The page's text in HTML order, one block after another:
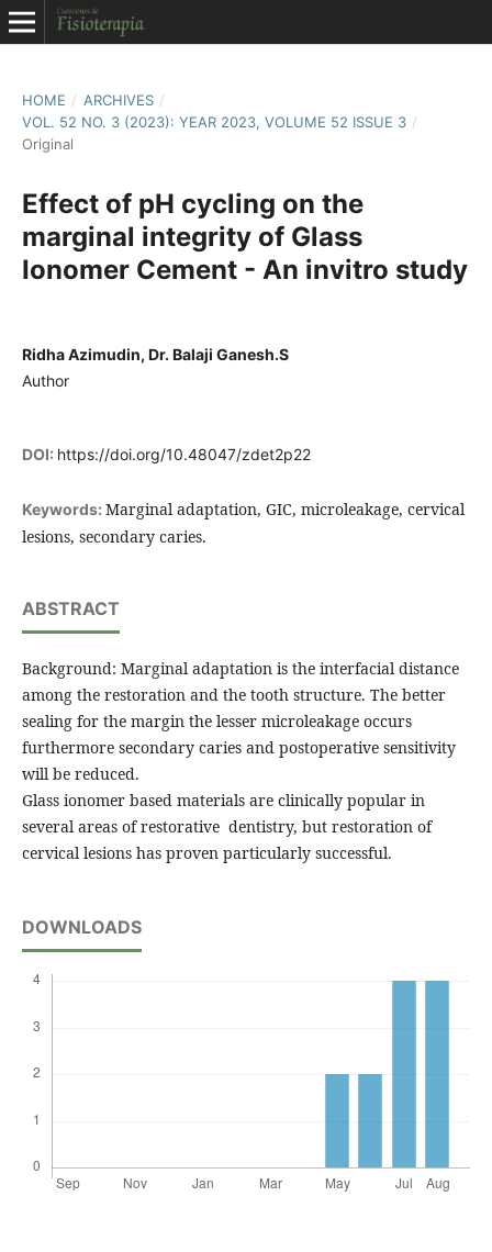
HOME / ARCHIVES /
VOL. 52 NO. 3 (2023): YEAR 2023, VOLUME 52 ISSUE 3 /
Original
Effect of pH cycling on the
marginal integrity of Glass
Ionomer Cement - An invitro study
Ridha Azimudin, Dr. Balaji Ganesh.S
Author
DOI: https://doi.org/10.48047/zdet2p22
Keywords: Marginal adaptation, GIC, microleakage, cervical
lesions, secondary caries.
ABSTRACT
Background: Marginal adaptation is the interfacial distance
among the restoration and the tooth structure. The better
sealing for the margin the lesser microleakage occurs
furthermore secondary caries and postoperative sensitivity
will be reduced.
Glass ionomer based materials are clinically popular in
several areas of restorative dentistry, but restoration of
cervical lesions has proven particularly successful.
DOWNLOADS